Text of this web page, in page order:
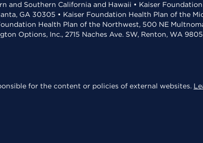
Southern California and Hawaii • Kaiser
GA 30305 • Kaiser Foundation Health Plan of the
Health Plan of the Northwest, 500 NE
Options, Inc., 2715 Naches Ave. SW, Renton, WA
for the content or policies of external websites.